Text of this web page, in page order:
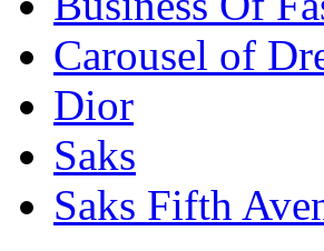
Carousel of
Dior
Saks
Saks Fifth